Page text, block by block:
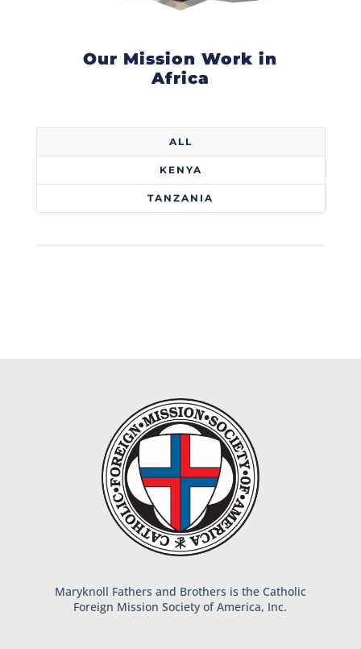
Our Mission Work in
Africa
ALL
KENYA
TANZANIA
Maryknoll Fathers and Brothers is the Catholic
Foreign Mission Society of America, Inc.